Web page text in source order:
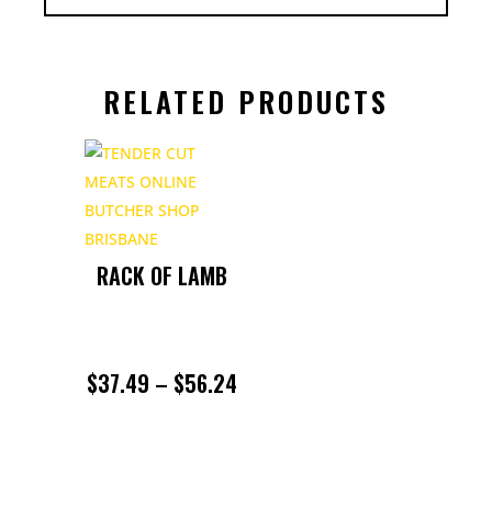
RELATED PRODUCTS
RACK OF LAMB
$37.49 – $56.24PRICE